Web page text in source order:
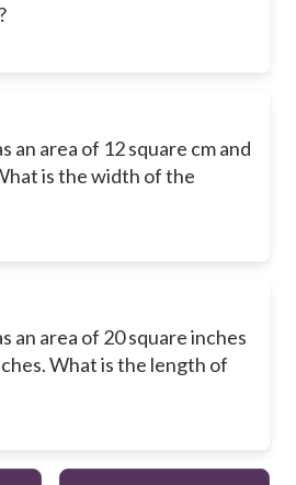
an area of 12 square cm and
is the width of the
an area of 20 square inches
What is the length of